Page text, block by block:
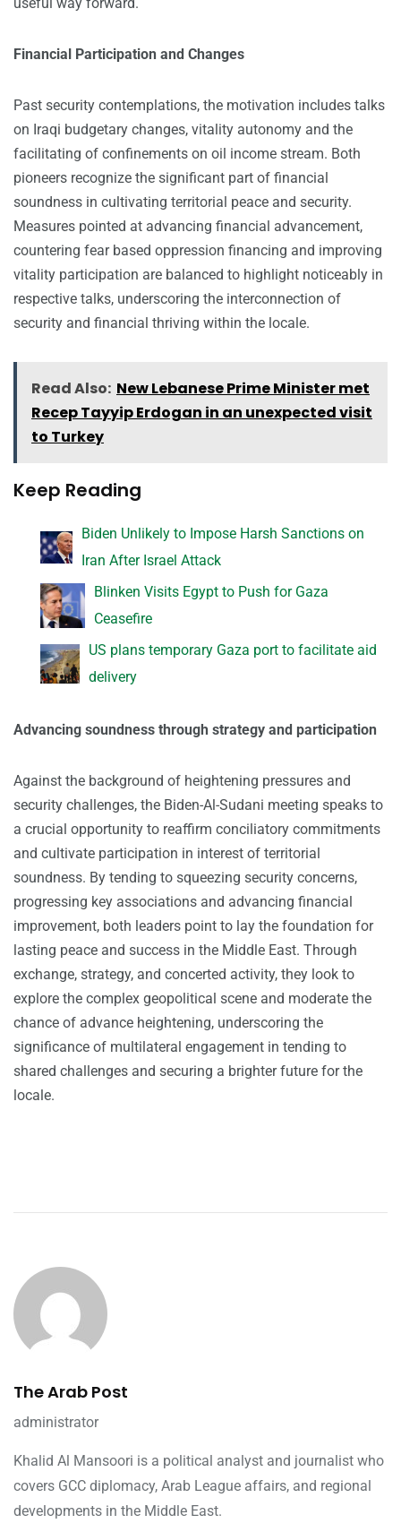
Financial Participation and Changes
Past security contemplations, the motivation includes talks
on Iraqi budgetary changes, vitality autonomy and the
facilitating of confinements on oil income stream. Both
pioneers recognize the significant part of financial
soundness in cultivating territorial peace and security.
Measures pointed at advancing financial advancement,
countering fear based oppression financing and improving
vitality participation are balanced to highlight noticeably in
respective talks, underscoring the interconnection of
security and financial thriving within the locale.
Read Also: New Lebanese Prime Minister met
Recep Tayyip Erdogan in an unexpected visit
to Turkey
Keep Reading
Biden Unlikely to Impose Harsh Sanctions on
Iran After Israel Attack
Blinken Visits Egypt to Push for Gaza
Ceasefire
US plans temporary Gaza port to facilitate aid
delivery
Advancing soundness through strategy and participation
Against the background of heightening pressures and
security challenges, the Biden-Al-Sudani meeting speaks to
a crucial opportunity to reaffirm conciliatory commitments
and cultivate participation in interest of territorial
soundness. By tending to squeezing security concerns,
progressing key associations and advancing financial
improvement, both leaders point to lay the foundation for
lasting peace and success in the Middle East. Through
exchange, strategy, and concerted activity, they look to
explore the complex geopolitical scene and moderate the
chance of advance heightening, underscoring the
significance of multilateral engagement in tending to
shared challenges and securing a brighter future for the
locale.
The Arab Post
administrator
Khalid Al Mansoori is a political analyst and journalist who
covers GCC diplomacy, Arab League affairs, and regional
developments in the Middle East.